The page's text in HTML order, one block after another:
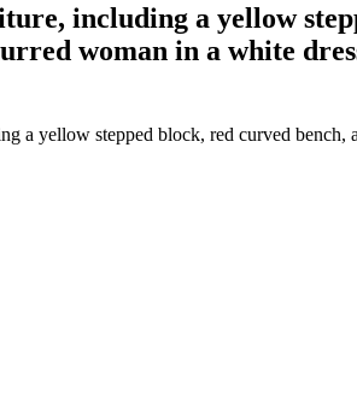
including a yellow
woman in a white
a yellow stepped block, red curved bench,